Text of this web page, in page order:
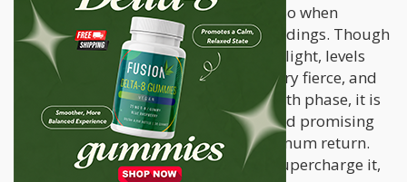
This is the most difficult thing to tell. So when
unsure, turn it off entirely for your seedings. Though
in seedlings, while growing in natural light, levels
may be bright, indoor lights can be very fierce, and
the seedlings fragile. During this growth phase, it is
crucial to ensure they get a healthy and promising
start, rather than worrying over maximum return.
During the vegetative state, you can supercharge it,